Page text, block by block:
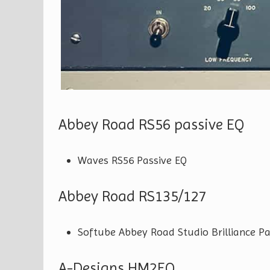
Abbey Road RS56 passive EQ
Waves RS56 Passive EQ
Abbey Road RS135/127
Softube Abbey Road Studio Brilliance